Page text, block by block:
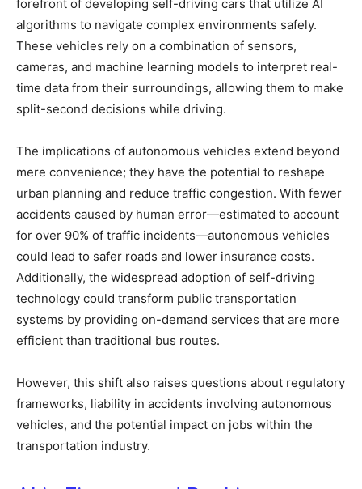
forefront of developing self-driving cars that utilize AI
algorithms to navigate complex environments safely.
These vehicles rely on a combination of sensors,
cameras, and machine learning models to interpret real-
time data from their surroundings, allowing them to make
split-second decisions while driving.
The implications of autonomous vehicles extend beyond
mere convenience; they have the potential to reshape
urban planning and reduce traffic congestion. With fewer
accidents caused by human error—estimated to account
for over 90% of traffic incidents—autonomous vehicles
could lead to safer roads and lower insurance costs.
Additionally, the widespread adoption of self-driving
technology could transform public transportation
systems by providing on-demand services that are more
efficient than traditional bus routes.
However, this shift also raises questions about regulatory
frameworks, liability in accidents involving autonomous
vehicles, and the potential impact on jobs within the
transportation industry.